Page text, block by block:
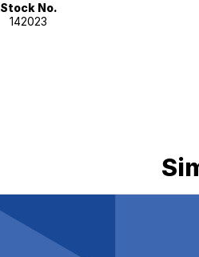
Stock No.
142023